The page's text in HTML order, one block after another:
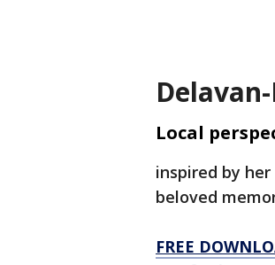
Local
inspired by
beloved
FREE